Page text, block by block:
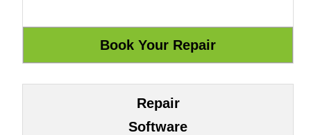
Repair
Software